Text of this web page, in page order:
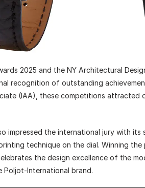
2025 and the NY Architectural
recognition of outstanding
(IAA), these competitions attracted
impressed the international jury with
technique on the dial. Winning the
the design excellence of the
International brand.